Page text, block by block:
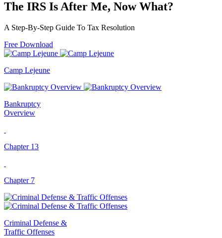
The IRS Is After Me, Now What?
A Step-By-Step Guide To Tax Resolution
Free Download
Camp Lejeune
Bankruptcy
Overview
Chapter 13
Chapter 7
Criminal Defense &
Traffic Offenses